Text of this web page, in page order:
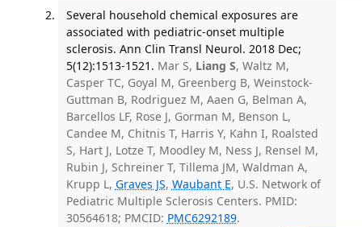
Several household chemical exposures are
associated with pediatric-onset multiple
sclerosis. Ann Clin Transl Neurol. 2018 Dec;
5(12):1513-1521. Mar S, Liang S, Waltz M,
Casper TC, Goyal M, Greenberg B, Weinstock-
Guttman B, Rodriguez M, Aaen G, Belman A,
Barcellos LF, Rose J, Gorman M, Benson L,
Candee M, Chitnis T, Harris Y, Kahn I, Roalsted
S, Hart J, Lotze T, Moodley M, Ness J, Rensel M,
Rubin J, Schreiner T, Tillema JM, Waldman A,
Krupp L, Graves JS, Waubant E, U.S. Network of
Pediatric Multiple Sclerosis Centers. PMID:
30564618; PMCID: PMC6292189.